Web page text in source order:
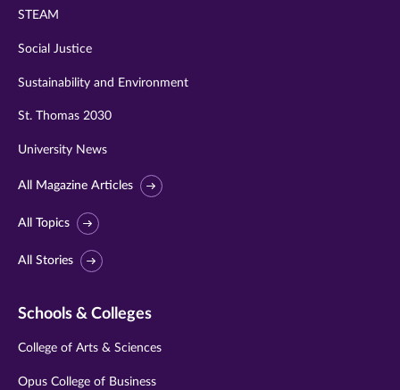
STEAM
Social Justice
Sustainability and Environment
St. Thomas 2030
University News
All Magazine Articles
All Topics
All Stories
Schools & Colleges
College of Arts & Sciences
Opus College of Business